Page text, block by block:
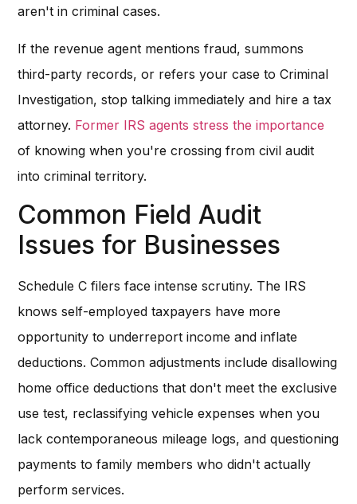
aren't in criminal cases.
If the revenue agent mentions fraud, summons
third-party records, or refers your case to Criminal
Investigation, stop talking immediately and hire a tax
attorney. Former IRS agents stress the importance
of knowing when you're crossing from civil audit
into criminal territory.
Common Field Audit
Issues for Businesses
Schedule C filers face intense scrutiny. The IRS
knows self-employed taxpayers have more
opportunity to underreport income and inflate
deductions. Common adjustments include disallowing
home office deductions that don't meet the exclusive
use test, reclassifying vehicle expenses when you
lack contemporaneous mileage logs, and questioning
payments to family members who didn't actually
perform services.